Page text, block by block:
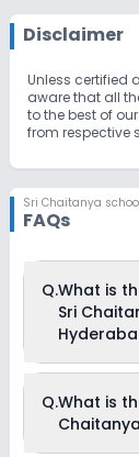
Disclaimer
Unless certified
aware that all
to the best of
from respective
Sri Chaitanya
FAQs
Q.What is
Sri
Dilsukhnagar,
Q.What is